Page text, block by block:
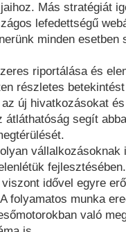
Más stratégiát
lefedettségű
minden
riportálása és
részletes
új hivatkozásokat
segít
idővel egyre
folyamatos munka
való